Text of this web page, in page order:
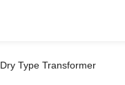
Dry Type Transformer